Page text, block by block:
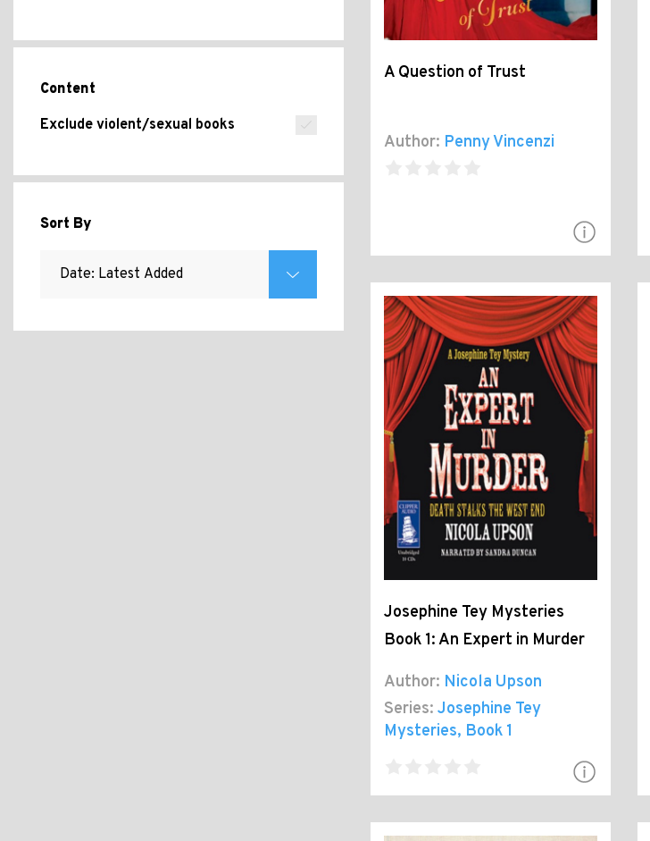
Content
Exclude violent/sexual books
Sort By
A Question of Trust
Author: Penny Vincenzi
Josephine Tey Mysteries
Book 1: An Expert in Murder
Author: Nicola Upson
Series: Josephine Tey
Mysteries, Book 1